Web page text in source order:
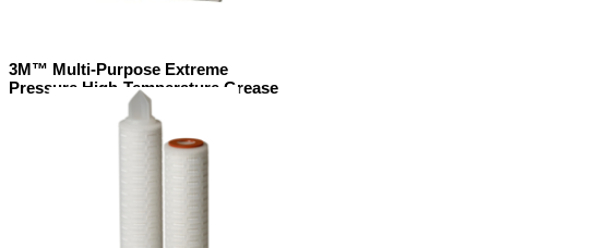
3M™ Multi-Purpose Extreme
Pressure High-Temperature Grease